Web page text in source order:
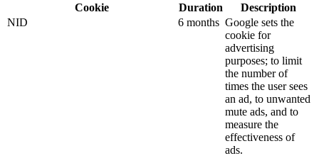
Cookie
Duration
Description
NID
6 months Google sets the
cookie for
advertising
purposes; to limit
the number of
times the user sees
an ad, to unwanted
mute ads, and to
measure the
effectiveness of
ads.